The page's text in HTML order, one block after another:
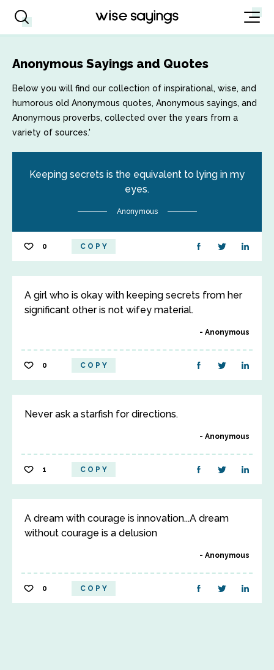
Anonymous Sayings and Quotes
Below you will find our collection of inspirational, wise, and
humorous old Anonymous quotes, Anonymous sayings, and
Anonymous proverbs, collected over the years from a
variety of sources.'
Keeping secrets is the equivalent to lying in my
eyes.
Anonymous
0 COPY
A girl who is okay with keeping secrets from her
significant other is not wifey material.
Anonymous
0 COPY
Never ask a starfish for directions.
Anonymous
1 COPY
A dream with courage is innovation...A dream
without courage is a delusion
Anonymous
0 COPY